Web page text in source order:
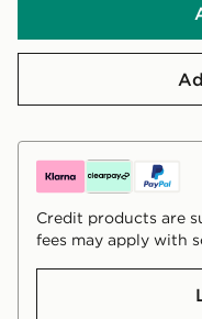
Credit products are
fees may apply with